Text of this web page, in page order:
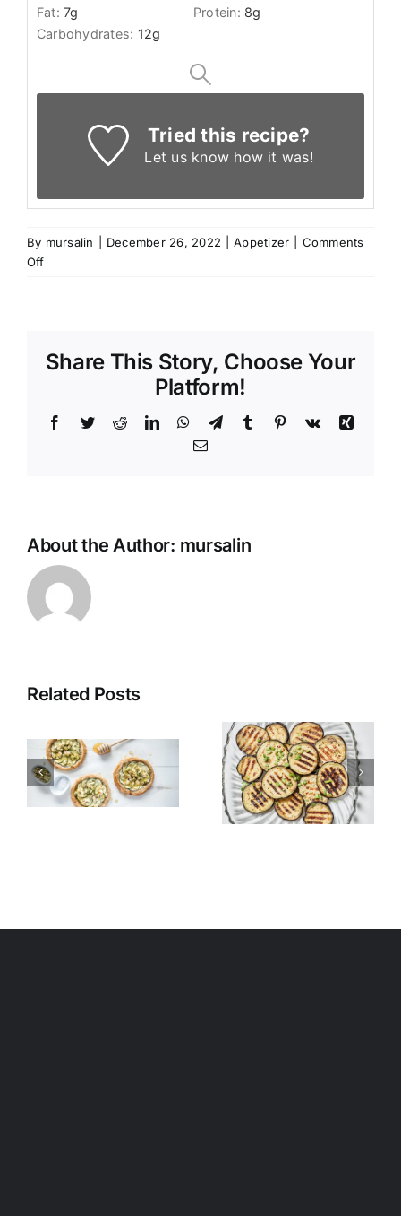
Fat:7g Protein: 8g
Carbohydrates: 12g
Tried this recipe?
Let us know how it was!
By mursalin December 26, 2022 Appetizer
Comments
Offon
Share This Story, Choose Your
Platform!
Facebook
TwitterRedditLinkedInWhatsApp
TelegramTumblr Pinterest
Vk
Xing
Email
About the Author: mursalin
Related Posts
Grilled
Eggplant
Hawawshi